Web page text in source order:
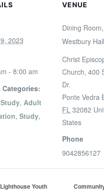
2023
- 8:00 am
Categories:
, Adult
, Study,
VENUE
Dining Room,
Westbury Hall
Christ
Church, 400
Dr.
Ponte Vedra
FL 32082
States
Phone
9042856127
Youth